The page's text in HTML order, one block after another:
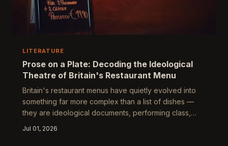
LITERATURE
Prose on a Plate: Decoding the Ideological
Theatre of Britain's Restaurant Menu
Britain's restaurant menus have quietly evolved into
something far more complex than a list of dishes —
they are ideological documents, performing class,
Jul 01, 2026